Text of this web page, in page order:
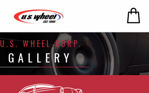
U.S. WHEEL CORP.
GALLERY